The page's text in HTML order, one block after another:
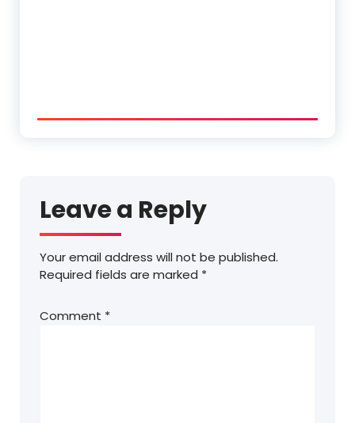
Leave a Reply
Your email address will not be published.
Required fields are marked *
Comment *